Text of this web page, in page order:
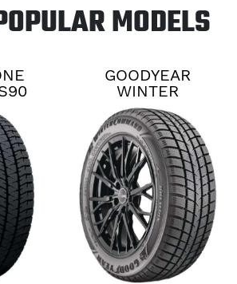
MODELS
GOODYEAR
WINTER
COMMAND